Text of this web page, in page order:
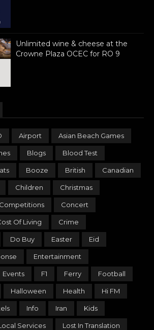
Unlimited wine & cheese at the
Crowne Plaza OCEC for RO 9
Airport Asian Beach Games
Blogs Blood Test
Booze British Canadian
Children Christmas
Competitions Concert
Of Living Crime
Do Buy Easter Eid
Entertainment
Events F1 Ferry Football
Halloween Health Hi FM
Info Iran Kids
Services Lost In Translation